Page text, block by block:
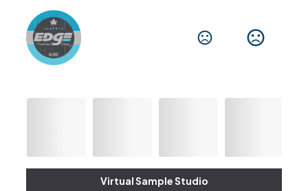
Virtual Sample Studio